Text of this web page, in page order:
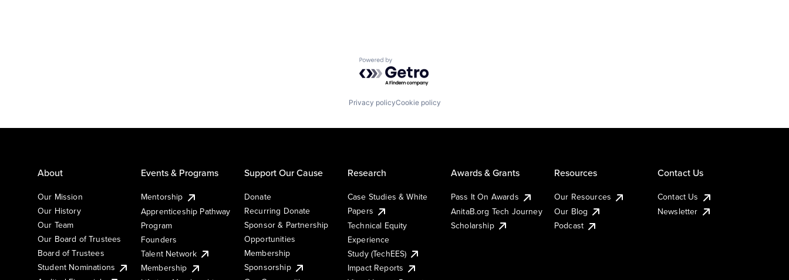
Powered by Getro.com
Privacy policyCookie policy
About
Our Mission
Our History
Our Team
Our Board of Trustees
Board of Trustees
Student Nominations
Events & Programs
Mentorship
Apprenticeship Pathway
Program
Founders
Talent Network
Membership
Support Our Cause
Donate
Recurring Donate
Sponsor & Partnership
Opportunities
Membership
Sponsorship
Research
Case Studies & White
Papers
Technical Equity
Experience
Study (TechEES)
Impact Reports
Awards & Grants
Pass It On Awards
AnitaB.org Tech Journey
Scholarship
Resources
Our Resources
Our Blog
Podcast
Contact Us
Contact Us
Newsletter